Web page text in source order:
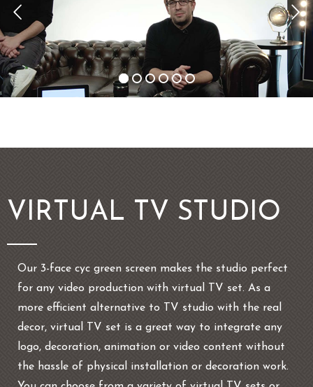
VIRTUAL TV STUDIO
Our 3-face cyc green screen makes the studio perfect
for any video production with virtual TV set. As a
more efficient alternative to TV studio with the real
decor, virtual TV set is a great way to integrate any
logo, decoration, animation or video content without
the hassle of physical installation or decoration work.